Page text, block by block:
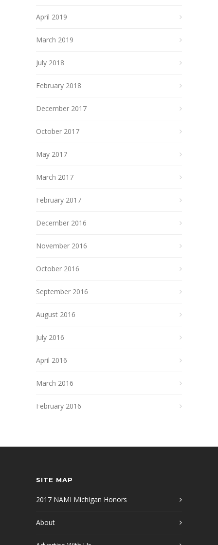
April 2019
March 2019
July 2018
February 2018
December 2017
October 2017
May 2017
March 2017
February 2017
December 2016
November 2016
October 2016
September 2016
August 2016
July 2016
April 2016
March 2016
February 2016
SITE MAP
2017 NAMI Michigan Honors
About